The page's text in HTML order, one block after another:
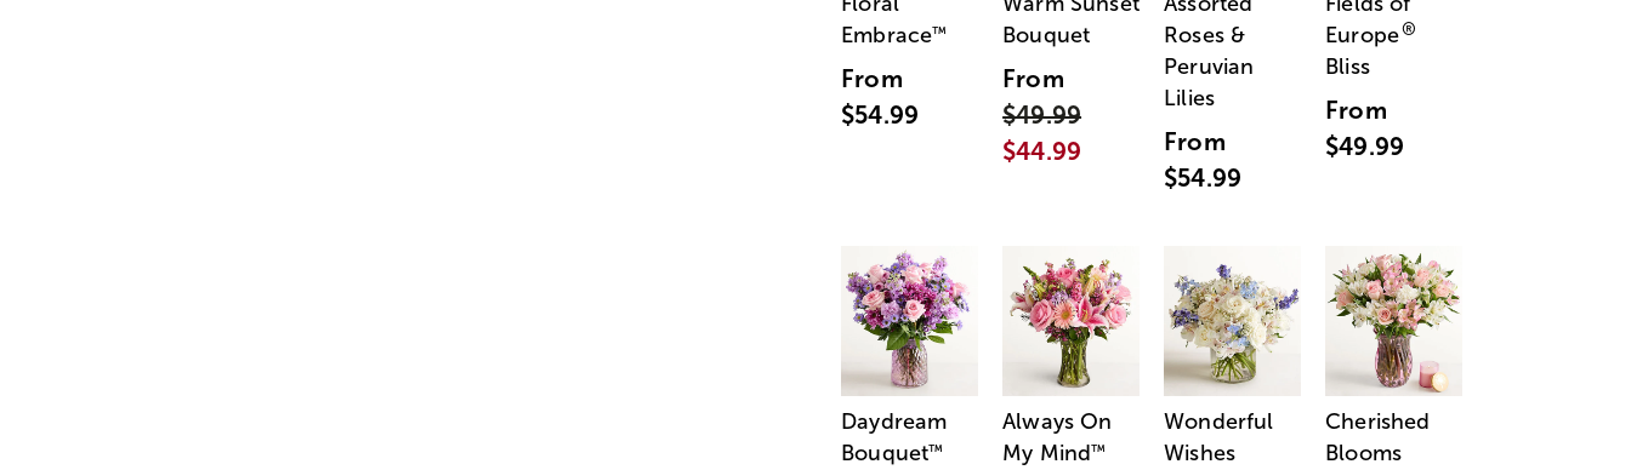
Embrace™
From
$54.99
Bouquet
From
$49.99
$44.99
Roses &
Peruvian
Lilies
From
$54.99
Europe®
Bliss
From
$49.99
Daydream
Bouquet™
Always On
My Mind™
Wonderful
Wishes
Cherished
Blooms